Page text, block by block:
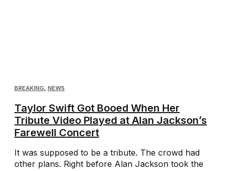
BREAKING NEWS
Taylor Swift Got Booed When Her
Tribute Video Played at Alan Jackson’s
Farewell Concert
It was supposed to be a tribute. The crowd had
other plans. Right before Alan Jackson took the